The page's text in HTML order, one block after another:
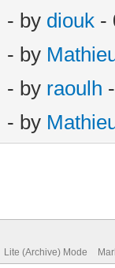
- by diouk -
- by
- by raoulh
- by
Lite (Archive) Mode